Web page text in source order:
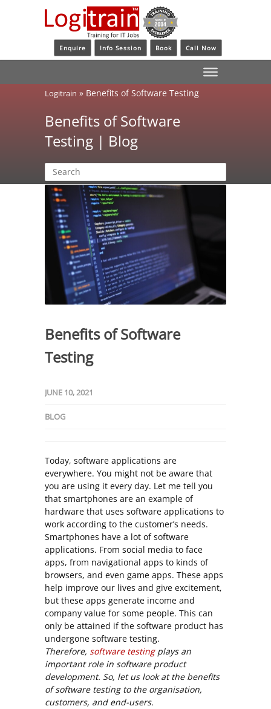
Enquire Info Session Book Call Now
Logitrain » Benefits of Software Testing
Benefits of Software
Testing | Blog
Benefits of Software
Testing
JUNE 10, 2021
BLOG
Today, software applications are
everywhere. You might not be aware that
you are using it every day. Let me tell you
that smartphones are an example of
hardware that uses software applications to
work according to the customer’s needs.
Smartphones have a lot of software
applications. From social media to face
apps, from navigational apps to kinds of
browsers, and even game apps. These apps
help improve our lives and give excitement,
but these apps generate income and
company value for some people. This can
only be attained if the software product has
undergone software testing.
Therefore, software testingplays an
important role in software product
development. So, let us look at the benefits
of software testing to the organisation,
customers, and end-users.